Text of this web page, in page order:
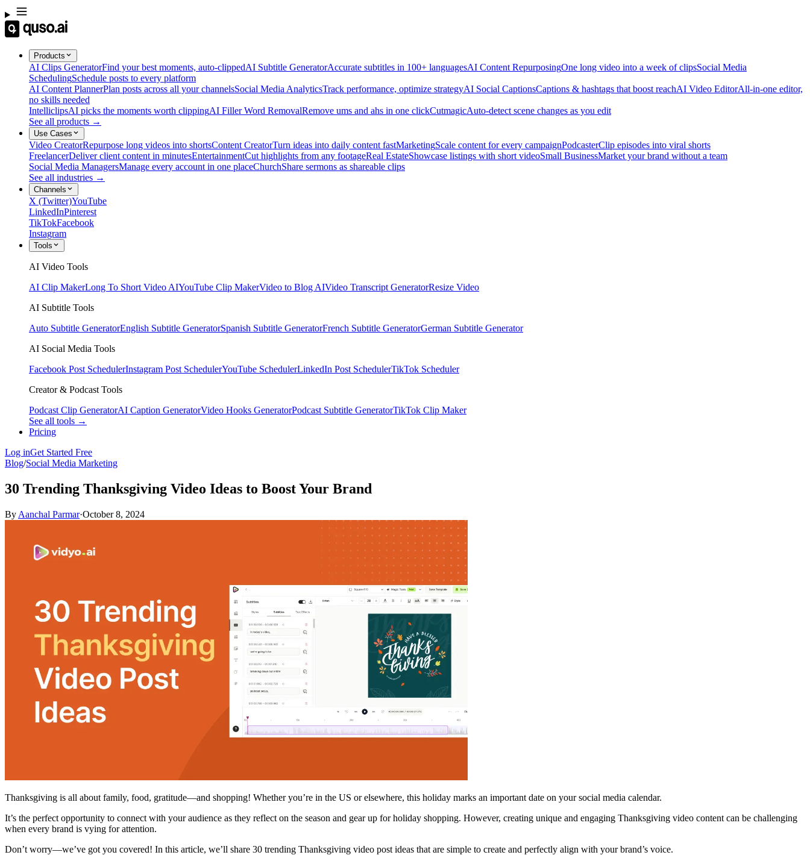
Products
AI Clips GeneratorFind your best moments, auto-clippedAI Subtitle GeneratorAccurate subtitles in 100+ languagesAI Content RepurposingOne long video into a week of clipsSocial Media
SchedulingSchedule posts to every platform
AI Content PlannerPlan posts across all your channelsSocial Media AnalyticsTrack performance, optimize strategyAI Social CaptionsCaptions & hashtags that boost reachAI Video EditorAll-in-one editor,
no skills needed
IntelliclipsAI picks the moments worth clippingAI Filler Word RemovalRemove ums and ahs in one clickCutmagicAuto-detect scene changes as you edit
See all products →
Use Cases
Video CreatorRepurpose long videos into shortsContent CreatorTurn ideas into daily content fastMarketingScale content for every campaignPodcasterClip episodes into viral shorts
FreelancerDeliver client content in minutesEntertainmentCut highlights from any footageReal EstateShowcase listings with short videoSmall BusinessMarket your brand without a team
Social Media ManagersManage every account in one placeChurchShare sermons as shareable clips
See all industries →
Channels
X (Twitter)YouTube
LinkedInPinterest
TikTokFacebook
Instagram
Tools
AI Video Tools
AI Clip MakerLong To Short Video AIYouTube Clip MakerVideo to Blog AIVideo Transcript GeneratorResize Video
AI Subtitle Tools
Auto Subtitle GeneratorEnglish Subtitle GeneratorSpanish Subtitle GeneratorFrench Subtitle GeneratorGerman Subtitle Generator
AI Social Media Tools
Facebook Post SchedulerInstagram Post SchedulerYouTube SchedulerLinkedIn Post SchedulerTikTok Scheduler
Creator & Podcast Tools
Podcast Clip GeneratorAI Caption GeneratorVideo Hooks GeneratorPodcast Subtitle GeneratorTikTok Clip Maker
See all tools →
Pricing
Log inGet Started Free
Blog/Social Media Marketing
30 Trending Thanksgiving Video Ideas to Boost Your Brand
By Aanchal Parmar·October 8, 2024
Thanksgiving is all about family, food, gratitude—and shopping! Whether you’re in the US or elsewhere, this holiday marks an important date on your social media calendar.
It’s the perfect opportunity to connect with your audience as they reflect on the season and gear up for holiday shopping. However, creating unique and engaging Thanksgiving video content can be challenging
when every brand is vying for attention.
Don’t worry—we’ve got you covered! In this article, we’ll share 30 trending Thanksgiving video post ideas that are simple to create and perfectly align with your brand’s voice.